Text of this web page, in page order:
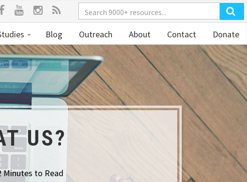
Blog Outreach About Contact Donate
US?
Minutes to Read